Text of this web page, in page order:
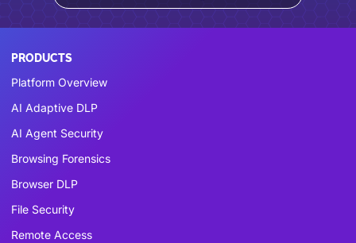
PRODUCTS
Platform Overview
AI Adaptive DLP
AI Agent Security
Browsing Forensics
Browser DLP
File Security
Remote Access